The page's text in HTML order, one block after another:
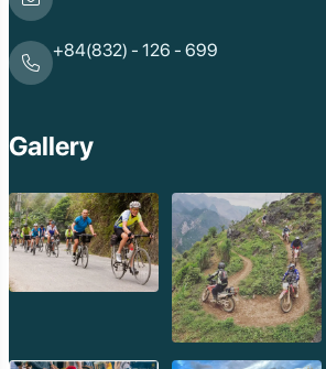
+84(832) - 126 - 699
Gallery